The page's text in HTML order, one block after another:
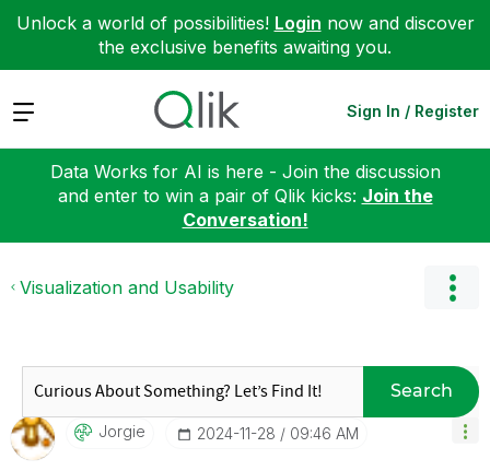
Unlock a world of possibilities! Login now and discover
the exclusive benefits awaiting you.
Expand Sign In / Register
Data Works for AI is here - Join the discussion
and enter to win a pair of Qlik kicks: Join the
Conversation!
Visualization and Usability
Search
Jorgie ‎2024-11-28 09:46 AM